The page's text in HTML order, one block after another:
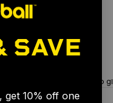
From garage rallies to
SAVE
get 10% off one